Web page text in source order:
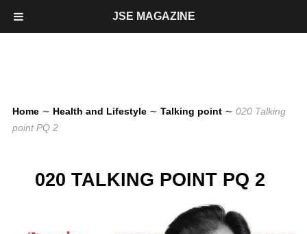
Home ∼ Health and Lifestyle ∼ Talking point ∼ 020 Talking
point PQ 2
020 TALKING POINT PQ 2
JSE MAGAZINE